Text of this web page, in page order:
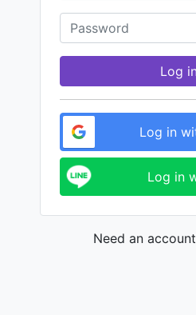
Log in
Log in
Log in
Need an